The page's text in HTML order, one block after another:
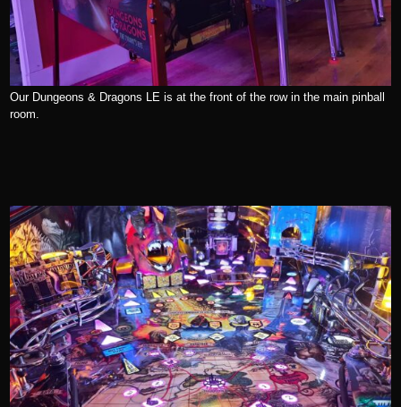
Our Dungeons & Dragons LE is at the front of the row in the main pinball
room.